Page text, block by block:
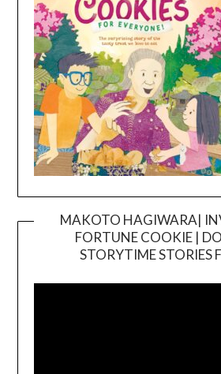
MAKOTO HAGIWARA|
FORTUNE COOKIE |
STORYTIME STORIES